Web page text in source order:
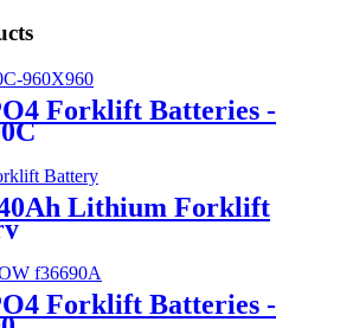
Forklift Batteries -
Lithium Forklift
Forklift Batteries -